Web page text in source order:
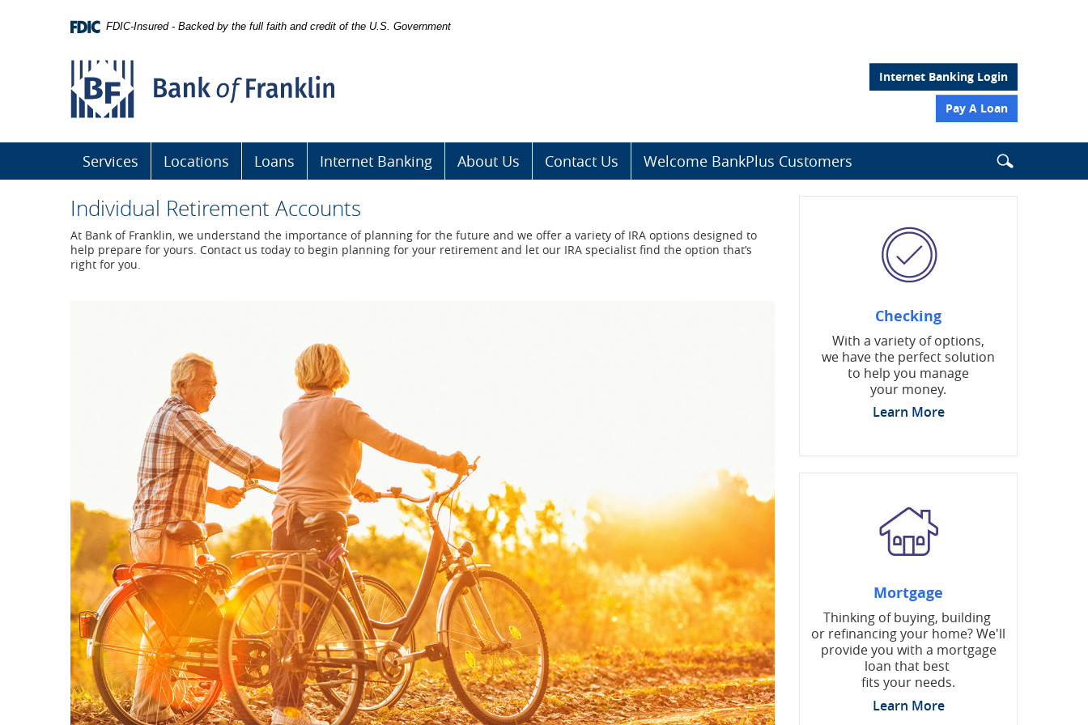
FDIC-Insured - Backed by the full faith and credit of the U.S. Government
Bank
of
Franklin
Internet Banking Login
Pay A Loan
Search
Search
this
site
Services Locations Loans Internet Banking About Us Contact Us Welcome BankPlus Customers
Individual Retirement Accounts
At Bank of Franklin, we understand the importance of planning for the future and we offer a variety of IRA options designed to
help prepare for yours. Contact us today to begin planning for your retirement and let our IRA specialist find the option that’s
right for you.
Checking
With a variety of options,
we have the perfect solution
to help you manage
your money.
Learn More
Mortgage
Thinking of buying, building
or refinancing your home? We'll
provide you with a mortgage
loan that best
fits your needs.
Learn More